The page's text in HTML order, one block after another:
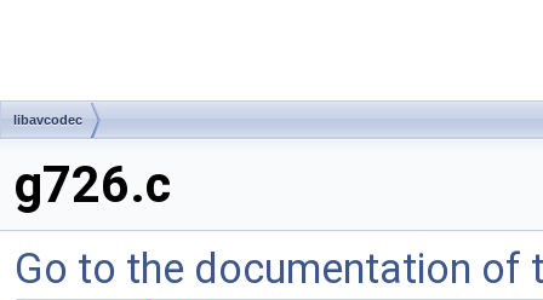
libavcodec
g726.c
Go to the documentation of